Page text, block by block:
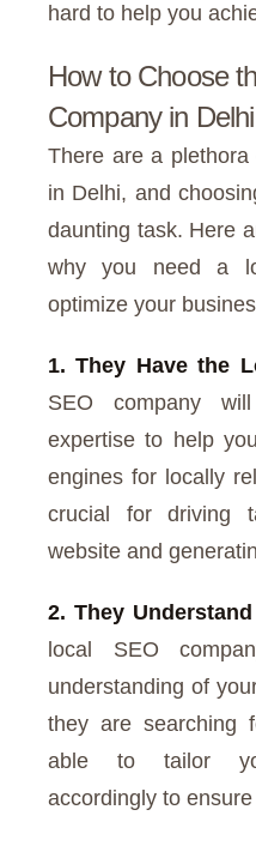
hard to help you
How to Choose
Company in Delhi
There are a
in Delhi, and
daunting task. Here
why you need a
optimize your
1. They Have the
SEO company
expertise to help
engines for locally
crucial for driving
website and
2. They
local SEO
understanding of
they are searching
able to tailor
accordingly to